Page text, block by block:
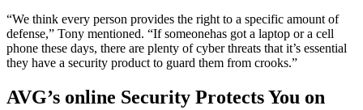
“We think every person provides the right to a specific amount of
defense,” Tony mentioned. “If someonehas got a laptop or a cell
phone these days, there are plenty of cyber threats that it’s essential
they have a security product to guard them from crooks.”
AVG’s online Security Protects You on